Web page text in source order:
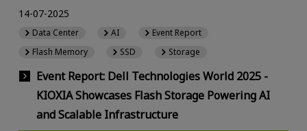
Event Report: Dell Technologies World 2025 -
KIOXIA Showcases Flash Storage Powering AI
and Scalable Infrastructure
14-07-2025
Data Center AI
Event Report
Flash Memory
SSD Storage